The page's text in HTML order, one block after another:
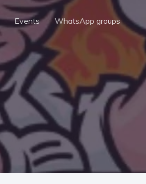
Events WhatsApp groups